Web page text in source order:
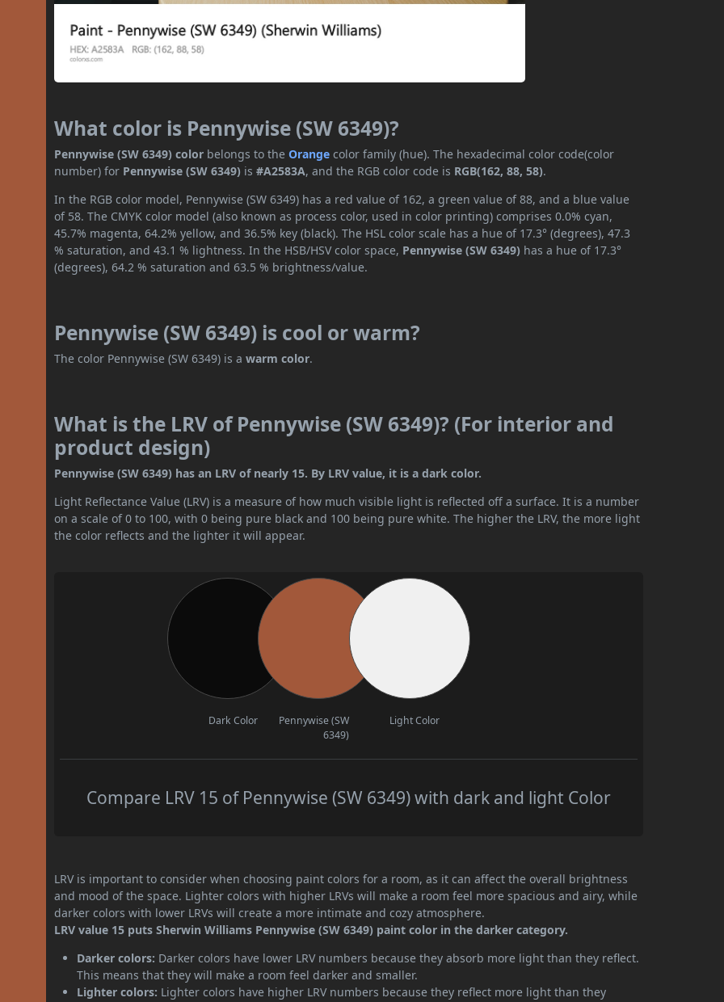
What color is Pennywise (SW 6349)?
Pennywise (SW 6349) color belongs to theOrange color family (hue). The hexadecimal color code(color
number) for Pennywise (SW 6349) is#A2583A, and the RGB color code is RGB(162, 88, 58).
In the RGB color model, Pennywise (SW 6349) has a red value of 162, a green value of 88, and a blue value
of 58. The CMYK color model (also known as process color, used in color printing) comprises 0.0% cyan,
45.7% magenta, 64.2% yellow, and 36.5% key (black). The HSL color scale has a hue of 17.3° (degrees), 47.3
% saturation, and 43.1 % lightness. In the HSB/HSV color space, Pennywise (SW 6349) has a hue of 17.3°
(degrees), 64.2 % saturation and 63.5 % brightness/value.
Pennywise (SW 6349) is cool or warm?
The color Pennywise (SW 6349) is awarm color.
What is the LRV of Pennywise (SW 6349)? (For interior and
product design)
Pennywise (SW 6349) has an LRV of nearly 15. By LRV value, it is a dark color.
Light Reflectance Value (LRV) is a measure of how much visible light is reflected off a surface. It is a number
on a scale of 0 to 100, with 0 being pure black and 100 being pure white. The higher the LRV, the more light
the color reflects and the lighter it will appear.
Dark Color
Pennywise (SW
6349)
Light Color
Compare LRV 15 of Pennywise (SW 6349) with dark and light Color
LRV is important to consider when choosing paint colors for a room, as it can affect the overall brightness
and mood of the space. Lighter colors with higher LRVs will make a room feel more spacious and airy, while
darker colors with lower LRVs will create a more intimate and cozy atmosphere.
LRV value 15 puts Sherwin Williams Pennywise (SW 6349) paint color in the darker category.
Darker colors: Darker colors have lower LRV numbers because they absorb more light than they reflect.
This means that they will make a room feel darker and smaller.
Lighter colors: Lighter colors have higher LRV numbers because they reflect more light than they